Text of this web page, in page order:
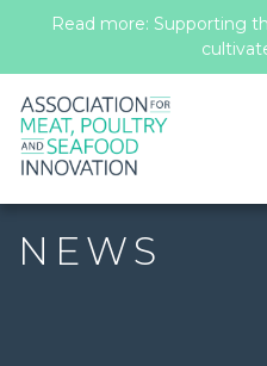
Read more: Supporting
Members
NEWS